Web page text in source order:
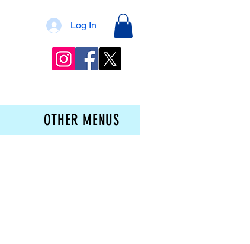
Log In
OTHER MENUS